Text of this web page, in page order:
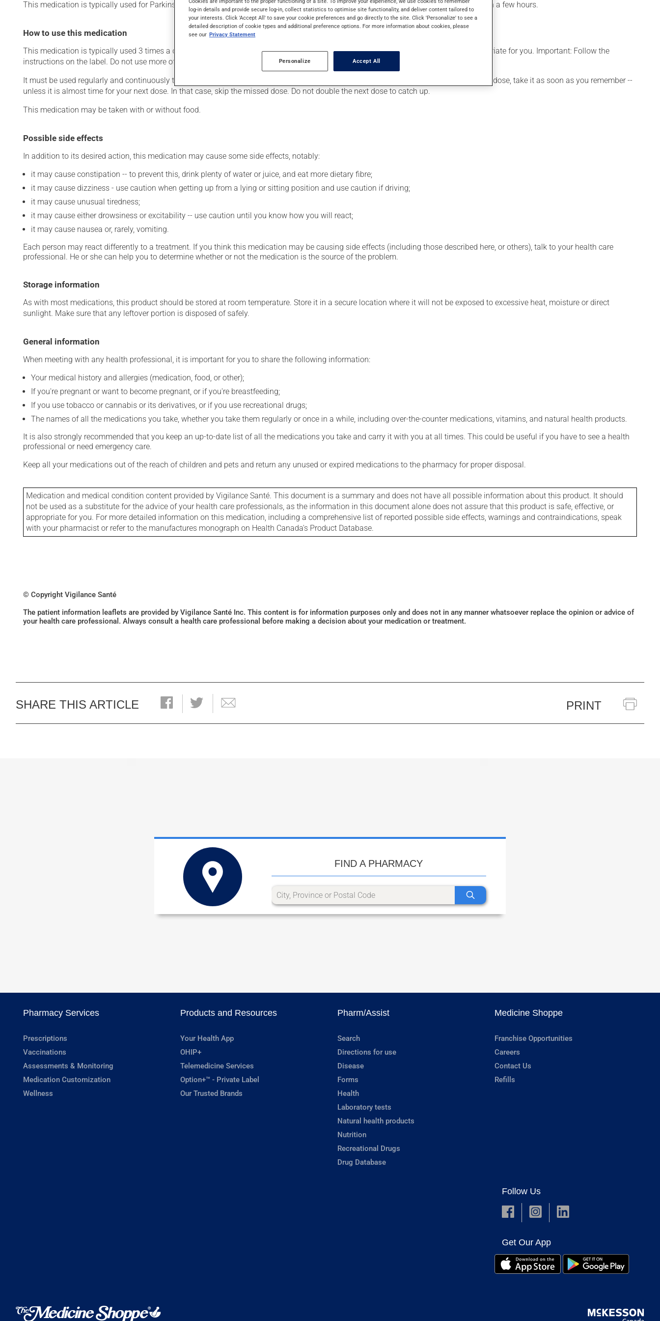
This medication is typically used for Parkinson's disease. It may also be used for restless legs syndrome. Its effects can be noticed within a few hours.
How to use this medication
This medication is typically used 3 times a day. However, your pharmacist may have suggested a different schedule that is more appropriate for you. Important: Follow the
instructions on the label. Do not use more of this product, or more often, than prescribed.
It must be used regularly and continuously to maintain its beneficial effects. Be sure to keep an adequate supply on hand. If you forget a dose, take it as soon as you remember --
unless it is almost time for your next dose. In that case, skip the missed dose. Do not double the next dose to catch up.
This medication may be taken with or without food.
Possible side effects
In addition to its desired action, this medication may cause some side effects, notably:
it may cause constipation -- to prevent this, drink plenty of water or juice, and eat more dietary fibre;
it may cause dizziness - use caution when getting up from a lying or sitting position and use caution if driving;
it may cause unusual tiredness;
it may cause either drowsiness or excitability -- use caution until you know how you will react;
it may cause nausea or, rarely, vomiting.
Each person may react differently to a treatment. If you think this medication may be causing side effects (including those described here, or others), talk to your health care
professional. He or she can help you to determine whether or not the medication is the source of the problem.
Storage information
As with most medications, this product should be stored at room temperature. Store it in a secure location where it will not be exposed to excessive heat, moisture or direct
sunlight. Make sure that any leftover portion is disposed of safely.
General information
When meeting with any health professional, it is important for you to share the following information:
Your medical history and allergies (medication, food, or other);
If you're pregnant or want to become pregnant, or if you're breastfeeding;
If you use tobacco or cannabis or its derivatives, or if you use recreational drugs;
The names of all the medications you take, whether you take them regularly or once in a while, including over-the-counter medications, vitamins, and natural health products.
It is also strongly recommended that you keep an up-to-date list of all the medications you take and carry it with you at all times. This could be useful if you have to see a health
professional or need emergency care.
Keep all your medications out of the reach of children and pets and return any unused or expired medications to the pharmacy for proper disposal.
Medication and medical condition content provided by Vigilance Santé. This document is a summary and does not have all possible information about this product. It should
not be used as a substitute for the advice of your health care professionals, as the information in this document alone does not assure that this product is safe, effective, or
appropriate for you. For more detailed information on this medication, including a comprehensive list of reported possible side effects, warnings and contraindications, speak
with your pharmacist or refer to the manufactures monograph on Health Canada's Product Database.
© Copyright Vigilance Santé
The patient information leaflets are provided by Vigilance Santé Inc. This content is for information purposes only and does not in any manner whatsoever replace the opinion or advice of
your health care professional. Always consult a health care professional before making a decision about your medication or treatment.
SHARE THIS ARTICLE PRINT
FIND A PHARMACY
Pharmacy Services
Prescriptions
Vaccinations
Assessments & Monitoring
Medication Customization
Wellness
Products and Resources
Your Health App
OHIP+
Telemedicine Services
Option+™ - Private Label
Our Trusted Brands
Pharm/Assist
Search
Directions for use
Disease
Forms
Health
Laboratory tests
Natural health products
Nutrition
Recreational Drugs
Drug Database
Medicine Shoppe
Franchise Opportunities
Careers
Contact Us
Refills
Follow Us
Get Our App
log-in details and provide secure log-in, collect statistics to optimise site functionality, and deliver content tailored to
your interests. Click 'Accept All' to save your cookie preferences and go directly to the site. Click 'Personalize' to see a
detailed description of cookie types and additional preference options. For more information about cookies, please
see our Privacy Statement
Personalize Accept All